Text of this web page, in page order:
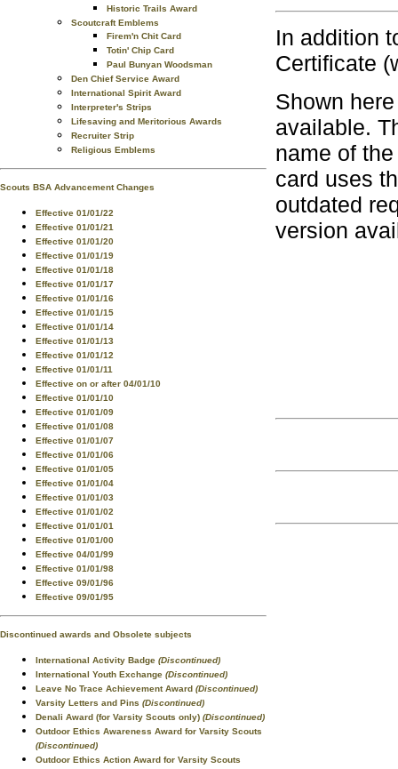
Historic Trails Award
Scoutcraft Emblems
Firem'n Chit Card
Totin' Chip Card
Paul Bunyan Woodsman
Den Chief Service Award
International Spirit Award
Interpreter's Strips
Lifesaving and Meritorious Awards
Recruiter Strip
Religious Emblems
Scouts BSA Advancement Changes
Effective 01/01/22
Effective 01/01/21
Effective 01/01/20
Effective 01/01/19
Effective 01/01/18
Effective 01/01/17
Effective 01/01/16
Effective 01/01/15
Effective 01/01/14
Effective 01/01/13
Effective 01/01/12
Effective 01/01/11
Effective on or after 04/01/10
Effective 01/01/10
Effective 01/01/09
Effective 01/01/08
Effective 01/01/07
Effective 01/01/06
Effective 01/01/05
Effective 01/01/04
Effective 01/01/03
Effective 01/01/02
Effective 01/01/01
Effective 01/01/00
Effective 04/01/99
Effective 01/01/98
Effective 09/01/96
Effective 09/01/95
Discontinued awards and Obsolete subjects
International Activity Badge (Discontinued)
International Youth Exchange (Discontinued)
Leave No Trace Achievement Award (Discontinued)
Varsity Letters and Pins (Discontinued)
Denali Award (for Varsity Scouts only) (Discontinued)
Outdoor Ethics Awareness Award for Varsity Scouts
(Discontinued)
Outdoor Ethics Action Award for Varsity Scouts
In addition
Certificate
Shown
available.
name of
card uses
outdated
version